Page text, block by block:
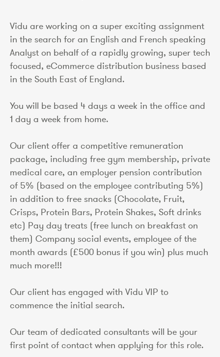
Vidu are working on a super exciting assignment
in the search for an English and French speaking
Analyst on behalf of a rapidly growing, super tech
focused, eCommerce distribution business based
in the South East of England.
You will be based 4 days a week in the office and
1 day a week from home.
Our client offer a competitive remuneration
package, including free gym membership, private
medical care, an employer pension contribution
of 5% (based on the employee contributing 5%)
in addition to free snacks (Chocolate, Fruit,
Crisps, Protein Bars, Protein Shakes, Soft drinks
etc) Pay day treats (free lunch on breakfast on
them) Company social events, employee of the
month awards (£500 bonus if you win) plus much
much more!!!
Our client has engaged with Vidu VIP to
commence the initial search.
Our team of dedicated consultants will be your
first point of contact when applying for this role.